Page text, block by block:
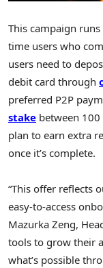
This campaign
time users who
users need to
debit card through
preferred P2P
stake between
plan to earn extra
once it’s complete.
“This offer reflects
easy-to-access
Mazurka Zeng,
tools to grow their
what’s possible